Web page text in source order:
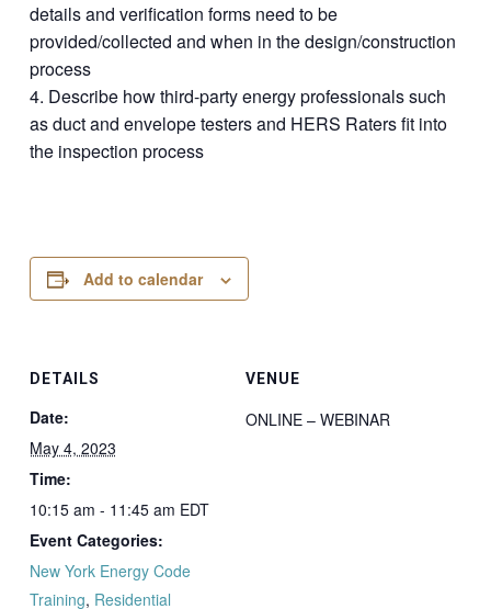
details and verification forms need to be
provided/collected and when in the design/construction
process
4. Describe how third-party energy professionals such
as duct and envelope testers and HERS Raters fit into
the inspection process
Add to calendar
DETAILS
Date:
May 4, 2023
Time:
10:15 am - 11:45 am EDT
Event Categories:
New York Energy Code
Training, Residential
VENUE
ONLINE – WEBINAR